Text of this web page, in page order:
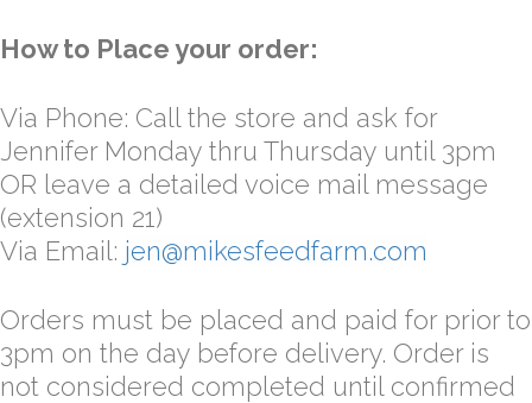
How to Place your order:
Via Phone: Call the store and ask for
Jennifer Monday thru Thursday until 3pm
OR leave a detailed voice mail message
(extension 21)
Via Email: jen@mikesfeedfarm.com
Orders must be placed and paid for prior to
3pm on the day before delivery. Order is
not considered completed until confirmed